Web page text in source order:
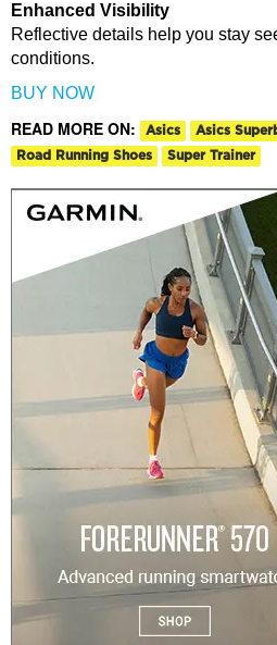
Enhanced Visibility
Reflective details help you stay
conditions.
BUY NOW
READ MORE ON: Asics Asics
Road Running Shoes
Super Trainer